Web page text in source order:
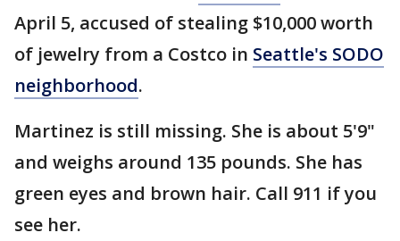
April 5, accused of stealing $10,000 worth
of jewelry from a Costco in Seattle's SODO
neighborhood.
Martinez is still missing. She is about 5'9"
and weighs around 135 pounds. She has
green eyes and brown hair. Call 911 if you
see her.